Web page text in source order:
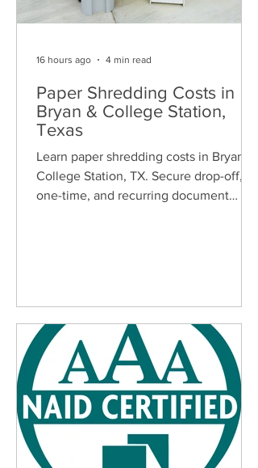
Paper Shredding Costs in
Bryan & College Station,
Texas
Learn paper shredding costs in Bryan &
College Station, TX. Secure drop-off,
one-time, and recurring document
16 hours ago 4 min read